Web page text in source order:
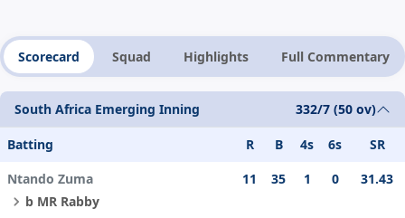
Scorecard Squad Highlights Full Commentary
South Africa Emerging Inning 332/7 (50 ov)
Batting R B 4s 6s
SR
Ntando Zuma
b MR Rabby
11 35 1 0 31.43